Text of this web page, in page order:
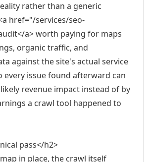
rather than a generic
href="/services/seo-
a> worth paying for maps
organic traffic, and
against the site's actual service
every issue found afterward can
revenue impact instead of by
a crawl tool happened to
pass</h2>
in place, the crawl itself